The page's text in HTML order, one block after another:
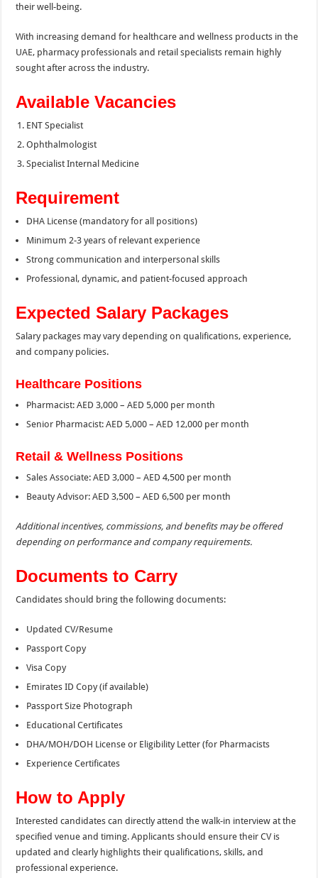
their well-being.
With increasing demand for healthcare and wellness products in the
UAE, pharmacy professionals and retail specialists remain highly
sought after across the industry.
Available Vacancies
ENT Specialist
Ophthalmologist
Specialist Internal Medicine
Requirement
DHA License (mandatory for all positions)
Minimum 2-3 years of relevant experience
Strong communication and interpersonal skills
Professional, dynamic, and patient-focused approach
Expected Salary Packages
Salary packages may vary depending on qualifications, experience,
and company policies.
Healthcare Positions
Pharmacist: AED 3,000 – AED 5,000 per month
Senior Pharmacist: AED 5,000 – AED 12,000 per month
Retail & Wellness Positions
Sales Associate: AED 3,000 – AED 4,500 per month
Beauty Advisor: AED 3,500 – AED 6,500 per month
Additional incentives, commissions, and benefits may be offered
depending on performance and company requirements.
Documents to Carry
Candidates should bring the following documents:
Updated CV/Resume
Passport Copy
Visa Copy
Emirates ID Copy (if available)
Passport Size Photograph
Educational Certificates
DHA/MOH/DOH License or Eligibility Letter (for Pharmacists
Experience Certificates
How to Apply
Interested candidates can directly attend the walk-in interview at the
specified venue and timing. Applicants should ensure their CV is
updated and clearly highlights their qualifications, skills, and
professional experience.